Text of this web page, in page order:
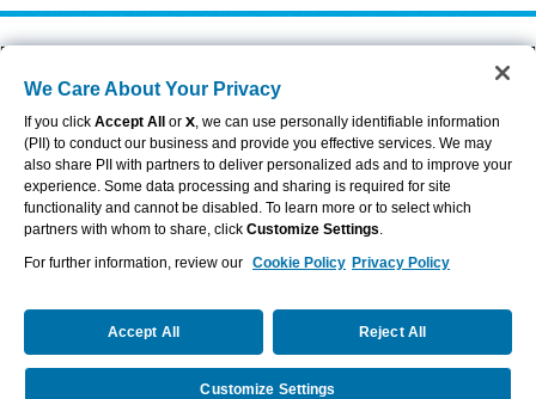
Careers
Investors
Providers
Duck Gear
Contact Us
Cookie Settings
Privacy Center
Privacy Policy & Notifications
Sitemap
Terms of Use
Brand Center
We Care About Your Privacy
If you click Accept All or X, we can use personally identifiable information
(PII) to conduct our business and provide you effective services. We may
also share PII with partners to deliver personalized ads and to improve your
experience. Some data processing and sharing is required for site
functionality and cannot be disabled. To learn more or to select which
partners with whom to share, click Customize Settings.
For further information, review our Cookie Policy Privacy Policy
Accept All Reject All
Customize Settings